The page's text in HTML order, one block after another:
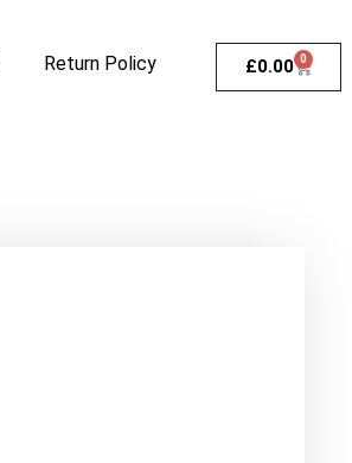
Return Policy £0.00 0